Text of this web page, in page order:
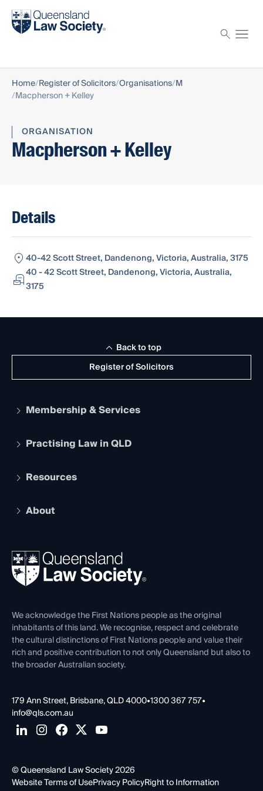
Find a solicitor
Home Register of Solicitors Organisations M
Macpherson + Kelley
ORGANISATION
Macpherson + Kelley
Details
40-42 Scott Street, Dandenong, Victoria, Australia, 3175
40 - 42 Scott Street, Dandenong, Victoria, Australia,
3175
Register of Solicitors
Back to top
Membership & Services
Apply to become a member
Services and Benefits
Practising Law in QLD
Legal Practitioner Admission Board
Compliance
Ethics
Resources
The Hub: Early Career Lawyers
REIQ Property Contracts
Forms library
About
News, Media & Advocacy
Careers at QLS
Venue Hire
Contact Us
We acknowledge the First Nations people as the original
inhabitants of this land. We recognise, respect and celebrate
the cultural distinctions of First Nations people and value their
rich and positive contribution to not only Queensland but also to
the broader Australian society.
179 Ann Street, Brisbane, QLD 4000•1300 367 757•
info@qls.com.au
© Queensland Law Society 2026
Website Terms of UsePrivacy PolicyRight to Information